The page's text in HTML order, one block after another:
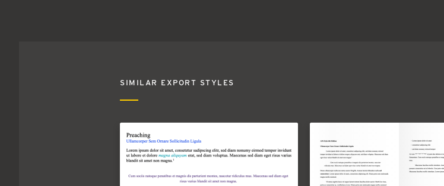
SIMILAR EXPORT STYLES